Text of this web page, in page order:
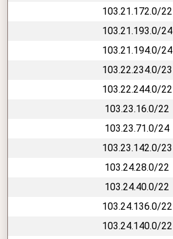
103.21.172.0/22
103.21.193.0/24
103.21.194.0/24
103.22.234.0/23
103.22.244.0/22
103.23.16.0/22
103.23.71.0/24
103.23.142.0/23
103.24.28.0/22
103.24.40.0/22
103.24.136.0/22
103.24.140.0/22